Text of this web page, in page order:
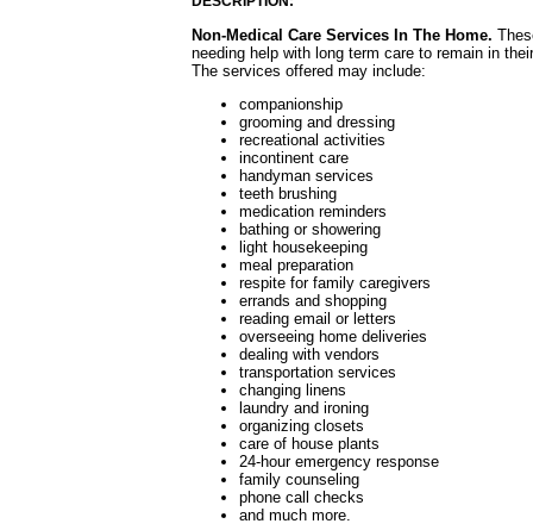
Non-Medical Care Services In The Home.
needing help with long term care to remain in
The services offered may include:
companionship
grooming and dressing
recreational activities
incontinent care
handyman services
teeth brushing
medication reminders
bathing or showering
light housekeeping
meal preparation
respite for family caregivers
errands and shopping
reading email or letters
overseeing home deliveries
dealing with vendors
transportation services
changing linens
laundry and ironing
organizing closets
care of house plants
24-hour emergency response
family counseling
phone call checks
and much more.